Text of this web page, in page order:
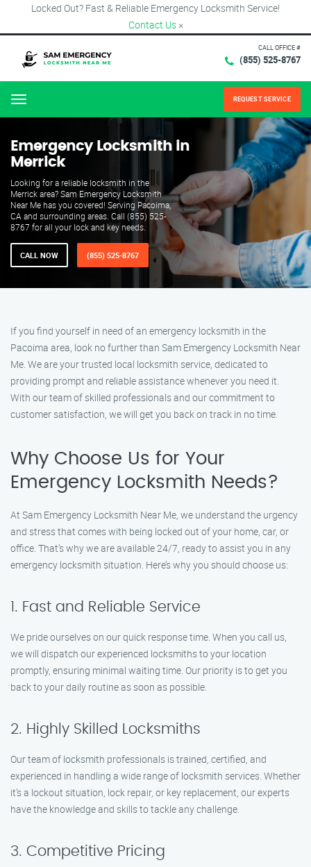
Locked Out? Fast & Reliable Emergency Locksmith Service!
Contact Us ×
CALL OFFICE #
(855) 525-8767
Menu REQUEST SERVICE
Emergency Locksmith in
Merrick
Looking for a reliable locksmith in the
Merrick area? Sam Emergency Locksmith
Near Me has you covered! Serving Pacoima,
CA and surrounding areas. Call (855) 525-
8767 for all your lock and key needs.
CALL NOW (855) 525-8767
If you find yourself in need of an emergency locksmith in the
Pacoima area, look no further than Sam Emergency Locksmith Near
Me. We are your trusted local locksmith service, dedicated to
providing prompt and reliable assistance whenever you need it.
With our team of skilled professionals and our commitment to
customer satisfaction, we will get you back on track in no time.
Why Choose Us for Your
Emergency Locksmith Needs?
At Sam Emergency Locksmith Near Me, we understand the urgency
and stress that comes with being locked out of your home, car, or
office. That’s why we are available 24/7, ready to assist you in any
emergency locksmith situation. Here’s why you should choose us:
1. Fast and Reliable Service
We pride ourselves on our quick response time. When you call us,
we will dispatch our experienced locksmiths to your location
promptly, ensuring minimal waiting time. Our priority is to get you
back to your daily routine as soon as possible.
2. Highly Skilled Locksmiths
Our team of locksmith professionals is trained, certified, and
experienced in handling a wide range of locksmith services. Whether
it’s a lockout situation, lock repair, or key replacement, our experts
have the knowledge and skills to tackle any challenge.
3. Competitive Pricing